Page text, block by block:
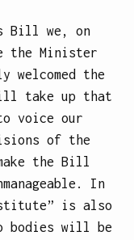
Bill we, on
the Minister
welcomed the
take up that
voice our
of the
the Bill
In
is also
bodies will be